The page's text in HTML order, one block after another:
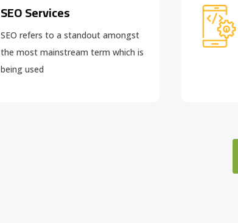
SEO Services
SEO refers to a standout amongst
the most mainstream term which is
being used